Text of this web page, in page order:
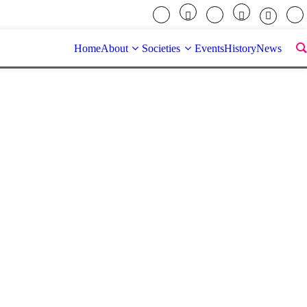
HomeAbout Societies EventsHistoryNews